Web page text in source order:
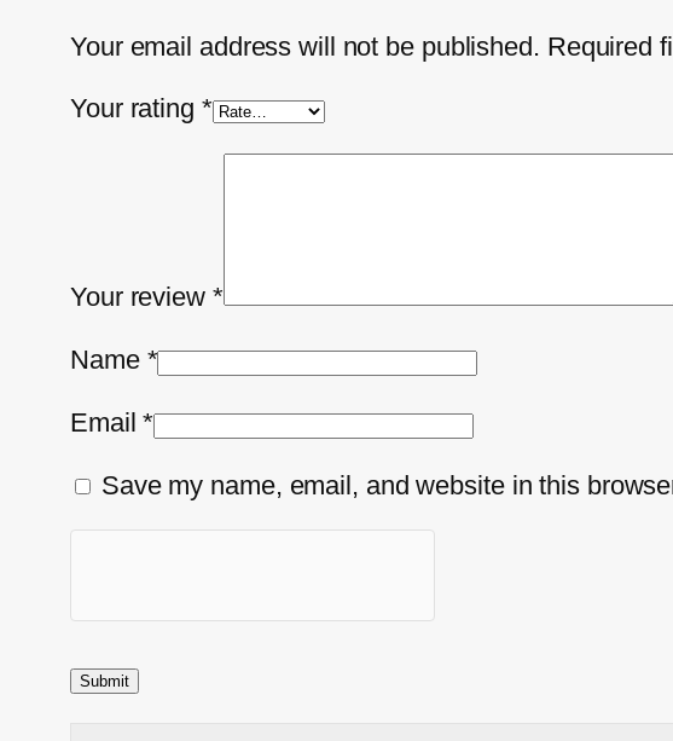
Your email address will not be published. Required
Your rating *
Your review *
Name *
Email*
Save my name, email, and website in this